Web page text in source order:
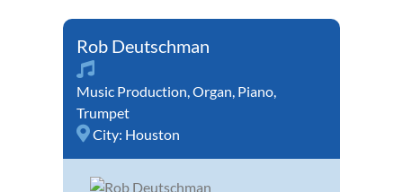
Rob Deutschman
Music Production,Organ, Piano,
Trumpet
City: Houston